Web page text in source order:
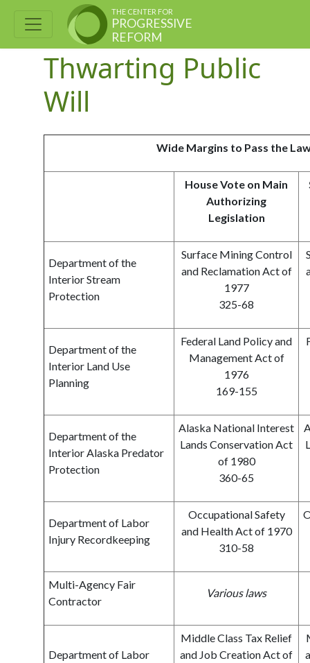
THE CENTER FOR
PROGRESSIVE
REFORM
Thwarting Public
Will
Wide Margins to Pass the
House Vote on Main
Authorizing
Legislation
Department of the
Interior Stream
Protection
Surface Mining Control
and Reclamation Act of
1977
325-68
Department of the
Interior Land Use
Planning
Federal Land Policy and
Management Act of
1976
169-155
Department of the
Interior Alaska Predator
Protection
Alaska National Interest
Lands Conservation Act
of 1980
360-65
Department of Labor
Injury Recordkeeping
Occupational Safety
and Health Act of 1970
310-58
Multi-Agency Fair
Contractor
Various laws
Department of Labor
Middle Class Tax Relief
and Job Creation Act of